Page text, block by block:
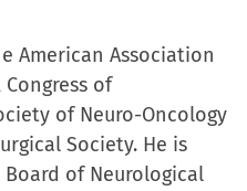
American Association
of
of Neuro-Oncology
Society. He is
of Neurological